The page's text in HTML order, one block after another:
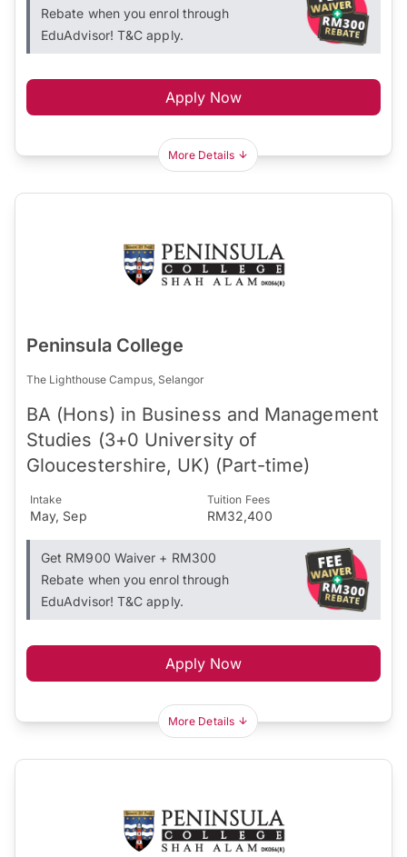
Rebate when you enrol through
EduAdvisor! T&C apply.
Apply Now
More Details
Peninsula College
The Lighthouse Campus, Selangor
BA (Hons) in Business and Management
Studies (3+0 University of
Gloucestershire, UK) (Part-time)
Intake
May, Sep
Tuition Fees
RM32,400
Get RM900 Waiver + RM300
Rebate when you enrol through
EduAdvisor! T&C apply.
Apply Now
More Details